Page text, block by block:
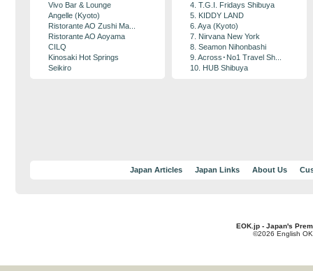
Vivo Bar & Lounge
Angelle (Kyoto)
Ristorante AO Zushi Ma...
Ristorante AO Aoyama
CILQ
Kinosaki Hot Springs
Seikiro
4. T.G.I. Fridays Shibuya
5. KIDDY LAND
6. Aya (Kyoto)
7. Nirvana New York
8. Seamon Nihonbashi
9. Across･No1 Travel Sh...
10. HUB Shibuya
Japan Articles Japan Links About Us
EOK.jp - Japan's
©2026 English